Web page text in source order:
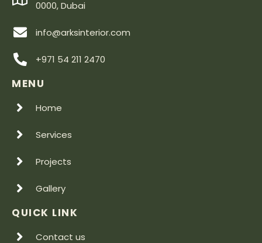
0000, Dubai
info@arksinterior.com
+971 54 211 2470
MENU
Home
Services
Projects
Gallery
QUICK LINK
Contact us